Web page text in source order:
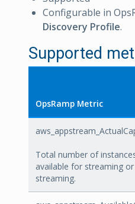
Configurable in
Discovery Profile.
Supported
OpsRamp Metric
Total number of
available for streaming
streaming.